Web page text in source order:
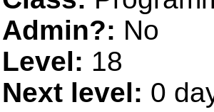
Admin?: No
Level: 18
Next level: 0